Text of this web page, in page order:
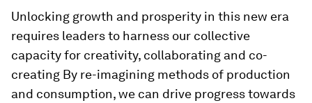
Unlocking growth and prosperity in this new era
requires leaders to harness our collective
capacity for creativity, collaborating and co-
creating By re-imagining methods of production
and consumption, we can drive progress towards